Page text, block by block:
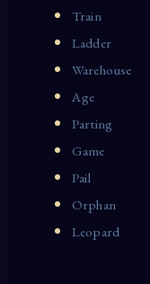
Train
Ladder
Warehouse
Age
Parting
Game
Pail
Orphan
Leopard